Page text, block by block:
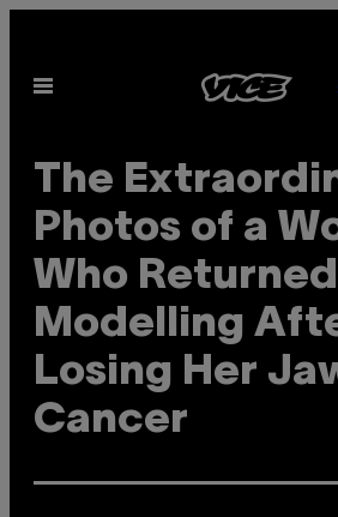
indhold
Åbn
The
Photos of a
Who
Modelling
Losing Her
Cancer